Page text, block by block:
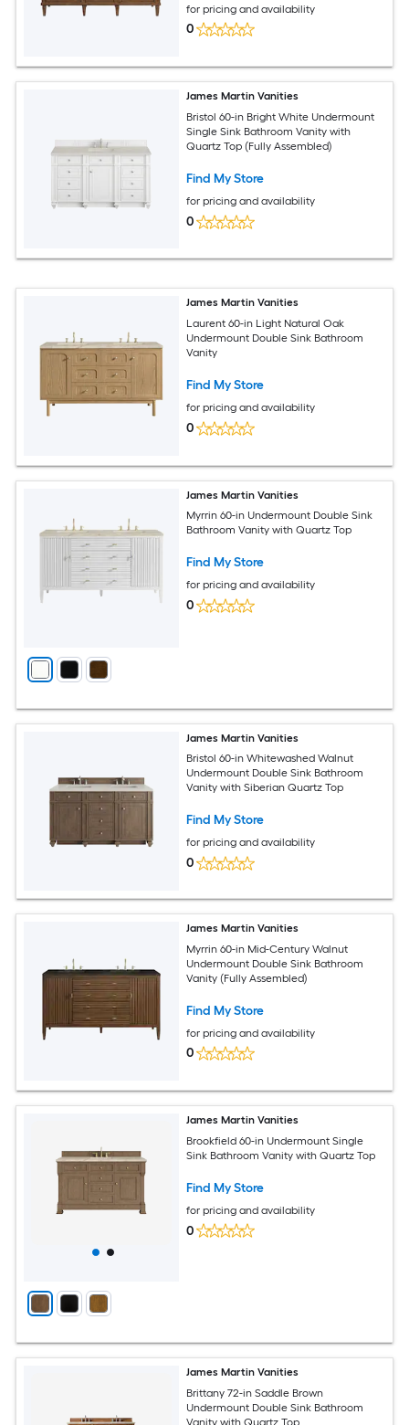
for pricing and availability
0
James Martin Vanities
Bristol 60-in Bright White Undermount
Single Sink Bathroom Vanity with
Quartz Top (Fully Assembled)
Find My Store
for pricing and availability
0
James Martin Vanities
Laurent 60-in Light Natural Oak
Undermount Double Sink Bathroom
Vanity
Find My Store
for pricing and availability
0
James Martin Vanities
Myrrin 60-in Undermount Double Sink
Bathroom Vanity with Quartz Top
Find My Store
for pricing and availability
0
James Martin Vanities
Bristol 60-in Whitewashed Walnut
Undermount Double Sink Bathroom
Vanity with Siberian Quartz Top
Find My Store
for pricing and availability
0
James Martin Vanities
Myrrin 60-in Mid-Century Walnut
Undermount Double Sink Bathroom
Vanity (Fully Assembled)
Find My Store
for pricing and availability
0
James Martin Vanities
Brookfield 60-in Undermount Single
Sink Bathroom Vanity with Quartz Top
Find My Store
for pricing and availability
0
James Martin Vanities
Brittany 72-in Saddle Brown
Undermount Double Sink Bathroom
Vanity with Quartz Top